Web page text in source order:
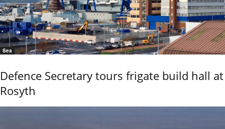
Sea
Defence Secretary tours frigate build hall at
Rosyth